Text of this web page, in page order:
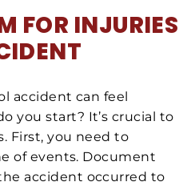
FOR INJURIES
accident can feel
you start? It’s crucial to
First, you need to
of events. Document
accident occurred to